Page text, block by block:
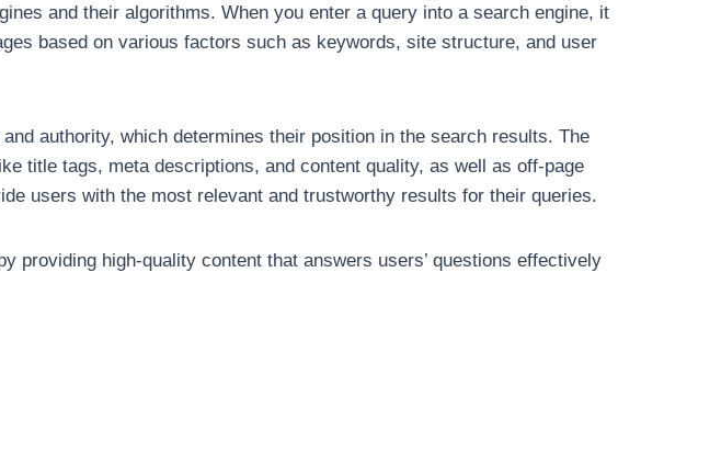
and their algorithms. When you enter a query into a search engine, it
based on various factors such as keywords, site structure, and user
authority, which determines their position in the search results. The
title tags, meta descriptions, and content quality, as well as off-page
users with the most relevant and trustworthy results for their queries.
providing high-quality content that answers users’ questions effectively